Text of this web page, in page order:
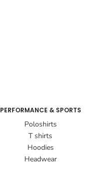
PERFORMANCE & SPORTS
Poloshirts
T shirts
Hoodies
Headwear